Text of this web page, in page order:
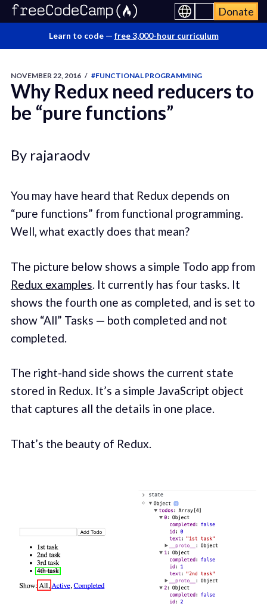
Donate
Learn to code — free 3,000-hour curriculum
NOVEMBER 22, 2016 / #FUNCTIONAL PROGRAMMING
Why Redux need reducers to
be “pure functions”
By rajaraodv
You may have heard that Redux depends on
“pure functions” from functional programming.
Well, what exactly does that mean?
The picture below shows a simple Todo app from
Redux examples. It currently has four tasks. It
shows the fourth one as completed, and is set to
show “All” Tasks — both completed and not
completed.
The right-hand side shows the current state
stored in Redux. It’s a simple JavaScript object
that captures all the details in one place.
That’s the beauty of Redux.